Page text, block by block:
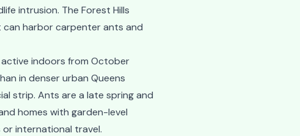
intrusion. The Forest Hills
harbor carpenter ants and
indoors from October
in denser urban Queens
strip. Ants are a late spring and
homes with garden-level
international travel.